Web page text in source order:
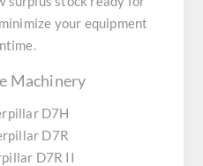
your equipment
Machinery
D7H
D7R
D7R II